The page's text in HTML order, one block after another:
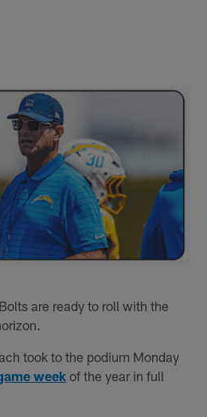
are ready to roll with the
took to the podium Monday
weekof the year in full